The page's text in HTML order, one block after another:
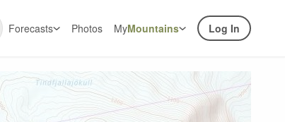
Forecasts Photos MyMountains Log In